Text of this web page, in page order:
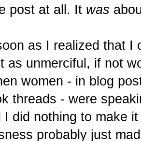
post at all. It was
as I realized that I
as unmerciful, if not
women - in blog
threads - were
I did nothing to make
probably just